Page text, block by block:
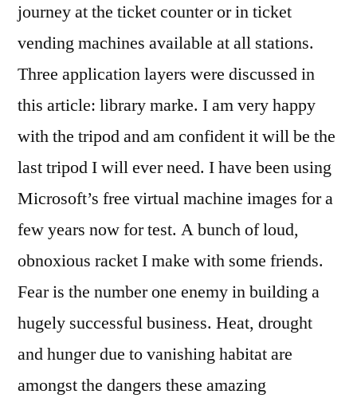
journey at the ticket counter or in ticket
vending machines available at all stations.
Three application layers were discussed in
this article: library marke. I am very happy
with the tripod and am confident it will be the
last tripod I will ever need. I have been using
Microsoft’s free virtual machine images for a
few years now for test. A bunch of loud,
obnoxious racket I make with some friends.
Fear is the number one enemy in building a
hugely successful business. Heat, drought
and hunger due to vanishing habitat are
amongst the dangers these amazing